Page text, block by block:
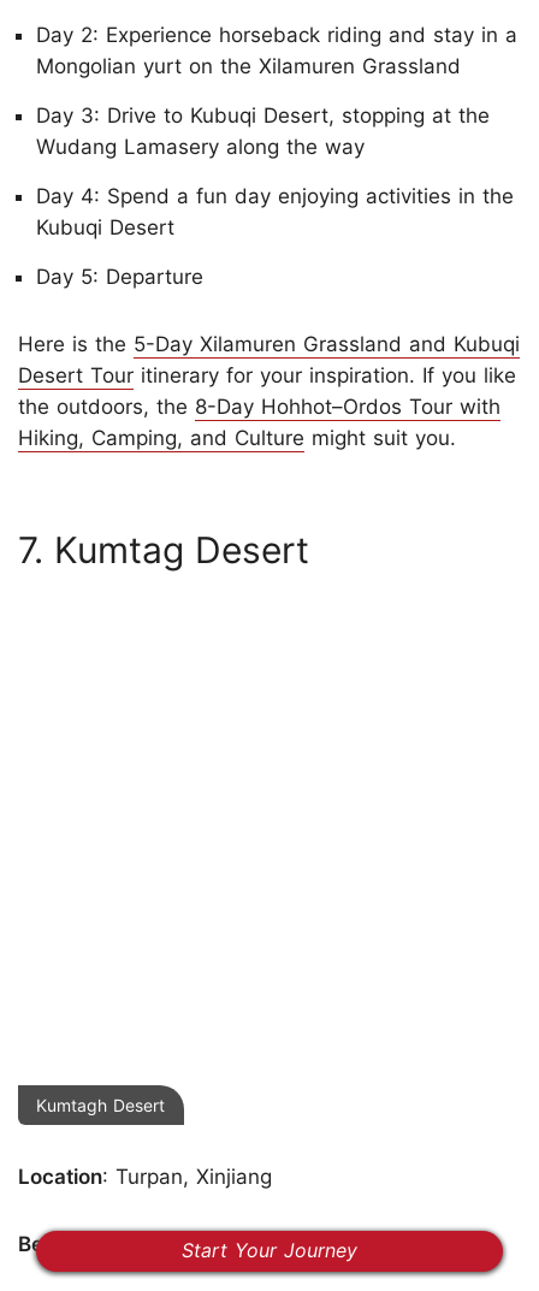
Day 2: Experience horseback riding and stay in a
Mongolian yurt on the Xilamuren Grassland
Day 3: Drive to Kubuqi Desert, stopping at the
Wudang Lamasery along the way
Day 4: Spend a fun day enjoying activities in the
Kubuqi Desert
Day 5: Departure
Here is the 5-Day Xilamuren Grassland and Kubuqi
Desert Tour itinerary for your inspiration. If you like
the outdoors, the 8-Day Hohhot–Ordos Tour with
Hiking, Camping, and Culture might suit you.
7. Kumtag Desert
Kumtagh Desert
Location: Turpan, Xinjiang
Best Time : May-October
Start Your Journey